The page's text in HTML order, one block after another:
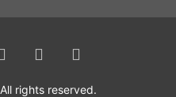
rights reserved.